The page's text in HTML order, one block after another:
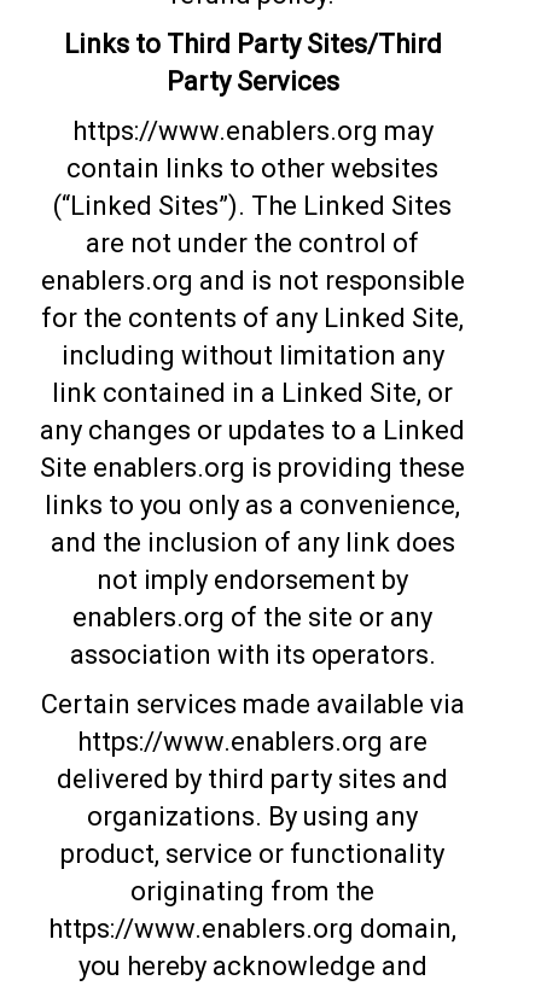
Links to Third Party Sites/Third
Party Services
https://www.enablers.org may
contain links to other websites
(“Linked Sites”). The Linked Sites
are not under the control of
enablers.org and is not responsible
for the contents of any Linked Site,
including without limitation any
link contained in a Linked Site, or
any changes or updates to a Linked
Site enablers.org is providing these
links to you only as a convenience,
and the inclusion of any link does
not imply endorsement by
enablers.org of the site or any
association with its operators.
Certain services made available via
https://www.enablers.org are
delivered by third party sites and
organizations. By using any
product, service or functionality
originating from the
https://www.enablers.org domain,
you hereby acknowledge and